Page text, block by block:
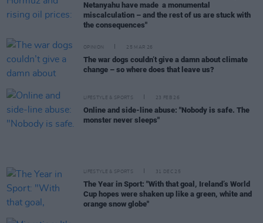
Netanyahu have made a monumental
miscalculation – and the rest of us are stuck with
the consequences"
OPINION 25 MAR 26
The war dogs couldn’t give a damn about climate
change – so where does that leave us?
LIFESTYLE & SPORTS 23 FEB 26
Online and side-line abuse: "Nobody is safe. The
monster never sleeps"
LIFESTYLE & SPORTS 31 DEC 25
The Year in Sport: "With that goal, Ireland’s World
Cup hopes were shaken up like a green, white and
orange snow globe"